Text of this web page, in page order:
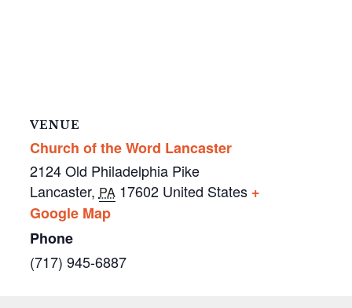
VENUE
Church of the Word Lancaster
2124 Old Philadelphia Pike
Lancaster, PA 17602 United States +
Google Map
Phone
(717) 945-6887